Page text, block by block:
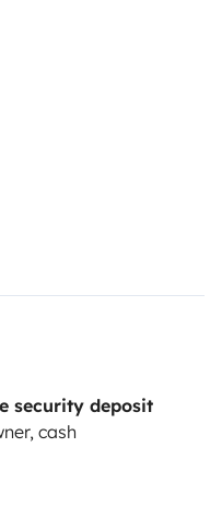
security deposit
cash